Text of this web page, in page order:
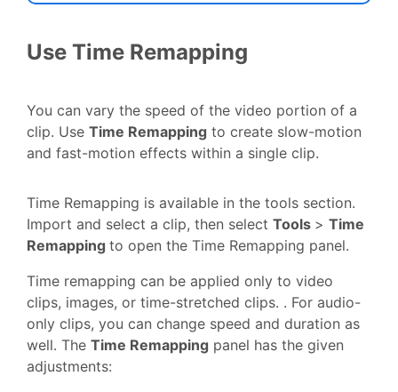
Use Time Remapping
You can vary the speed of the video portion of a
clip. Use Time Remapping to create slow-motion
and fast-motion effects within a single clip.
Time Remapping is available in the tools section.
Import and select a clip, then select Tools > Time
Remapping to open the Time Remapping panel.
Time remapping can be applied only to video
clips, images, or time-stretched clips. . For audio-
only clips, you can change speed and duration as
well. The Time Remapping panel has the given
adjustments: